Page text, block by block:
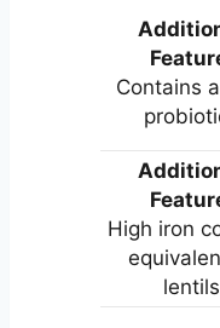
Contains
High iron
lentils